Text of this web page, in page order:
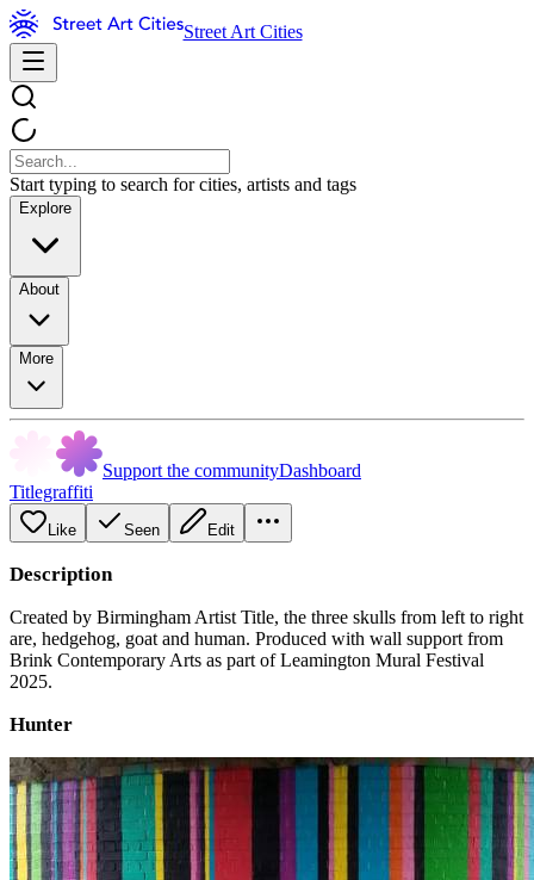
Street Art Cities
Start typing to search for cities, artists and tags
Explore
About
More
Support the communityDashboard
Titlegraffiti
Like Seen Edit
Description
Created by Birmingham Artist Title, the three skulls from left to right
are, hedgehog, goat and human. Produced with wall support from
Brink Contemporary Arts as part of Leamington Mural Festival
2025.
Hunter